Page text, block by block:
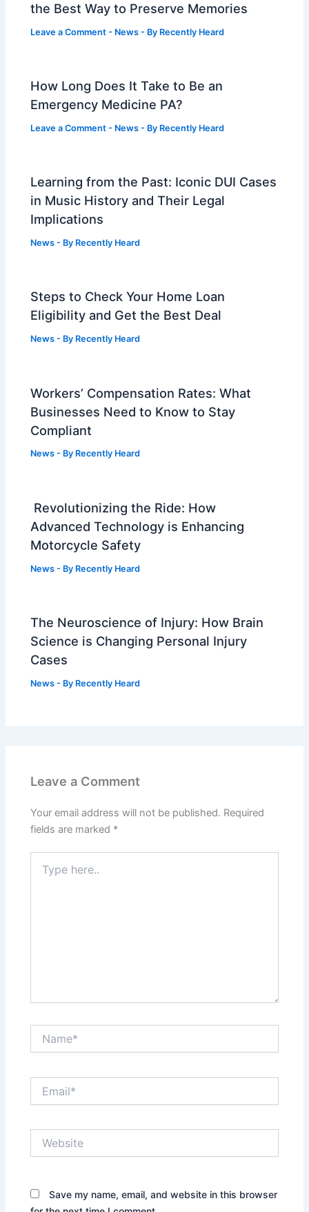
the Best Way to Preserve Memories
Leave a Comment - News - By Recently Heard
How Long Does It Take to Be an
Emergency Medicine PA?
Leave a Comment - News - By Recently Heard
Learning from the Past: Iconic DUI Cases
in Music History and Their Legal
Implications
News - By Recently Heard
Steps to Check Your Home Loan
Eligibility and Get the Best Deal
News - By Recently Heard
Workers’ Compensation Rates: What
Businesses Need to Know to Stay
Compliant
News - By Recently Heard
Revolutionizing the Ride: How
Advanced Technology is Enhancing
Motorcycle Safety
News - By Recently Heard
The Neuroscience of Injury: How Brain
Science is Changing Personal Injury
Cases
News - By Recently Heard
Leave a Comment
Your email address will not be published. Required
fields are marked *
here..
Save my name, email, and website in this browser